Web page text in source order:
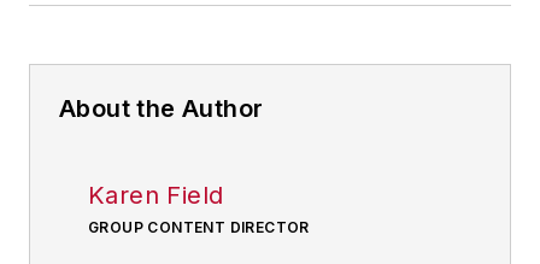
About the Author
Karen Field
GROUP CONTENT DIRECTOR